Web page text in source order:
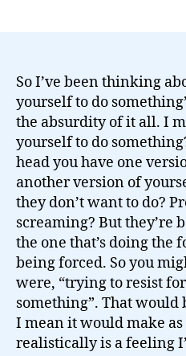
So I’ve been thinking
yourself to do
the absurdity of it all. I
yourself to do
head you have one
another version of
they don’t want to do?
screaming? But they’re
the one that’s doing the
being forced. So you
were, “trying to resist
something”. That
I mean it would make as
realistically is a feeling